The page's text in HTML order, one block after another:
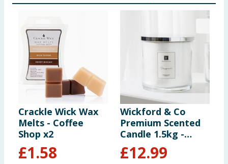
Crackle Wick Wax
Melts - Coffee
Shop x2
£1.58
Wickford & Co
Premium Scented
Candle 1.5kg -
Pomegranate
£12.99